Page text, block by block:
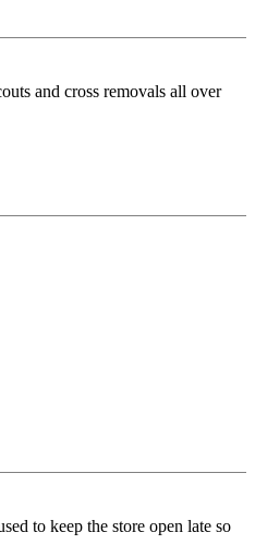
and cross removals all over
to keep the store open late so